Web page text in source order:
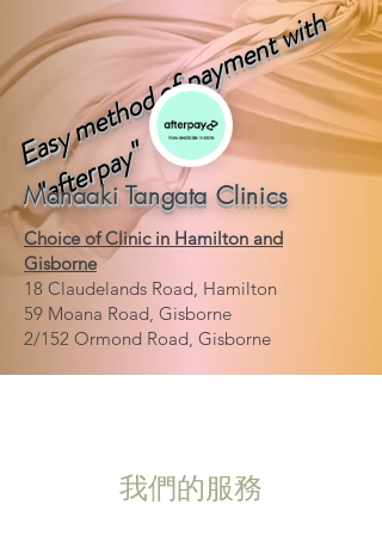
E
a
s
y
m
e
t
h
o
d
o
f
p
a
y
m
e
n
t
w
i
t
h
"
a
f
t
e
r
p
a
y
"
Manaaki Tangata Clinics
Choice of Clinic in Hamilton and
Gisborne
18 Claudelands Road, Hamilton
59 Moana Road, Gisborne
2/152 Ormond Road, Gisborne
我們的服務